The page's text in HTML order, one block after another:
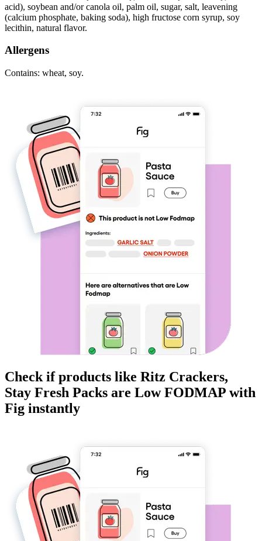
acid), soybean and/or canola oil, palm oil, sugar, salt, leavening
(calcium phosphate, baking soda), high fructose corn syrup, soy
lecithin, natural flavor.
Allergens
Contains: wheat, soy.
Check if products like Ritz Crackers,
Stay Fresh Packs are Low FODMAP with
Fig instantly